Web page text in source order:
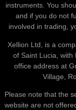
instruments. You
and if you do not
involved in trading,
Xellion Ltd, is a
of Saint Lucia, with
office address at
Village,
Please note that the
website are not